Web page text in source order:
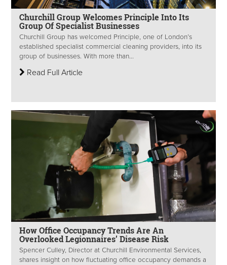
Churchill Group Welcomes Principle Into Its
Group Of Specialist Businesses
Churchill Group has welcomed Principle, one of London’s
established specialist commercial cleaning providers, into its
group of businesses. With more than...
Read Full Article
How Office Occupancy Trends Are An
Overlooked Legionnaires’ Disease Risk
Spencer Culley, Director at Churchill Environmental Services,
shares insight on how fluctuating office occupancy demands a